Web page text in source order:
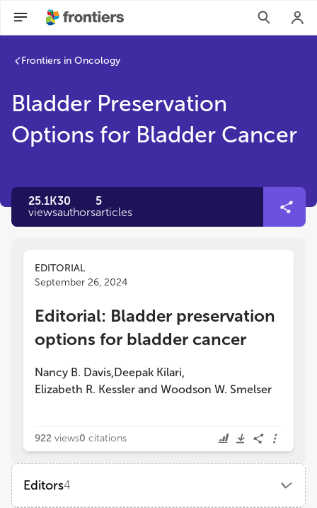
Frontiers in Oncology
Bladder Preservation
Options for Bladder Cancer
25.1K
views
30
authors
5
articles
EDITORIAL
September 26, 2024
Editorial: Bladder preservation
options for bladder cancer
Nancy B. Davis,Deepak Kilari,
Elizabeth R. Kessler and Woodson W. Smelser
922 views0 citations
Editors4